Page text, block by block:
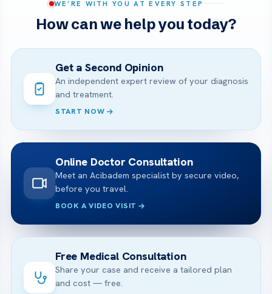
WE’RE WITH YOU AT EVERY STEP
How can we help you today?
Get a Second Opinion
An independent expert review of your diagnosis
and treatment.
START NOW
Online Doctor Consultation
Meet an Acibadem specialist by secure video,
before you travel.
BOOK A VIDEO VISIT
Free Medical Consultation
Share your case and receive a tailored plan
and cost — free.